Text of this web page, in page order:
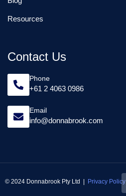
Resources
Contact Us
Phone
+61 2 4063 0986
Email
info@donnabrook.com
© 2024 Donnabrook Pty Ltd | Privacy Policy